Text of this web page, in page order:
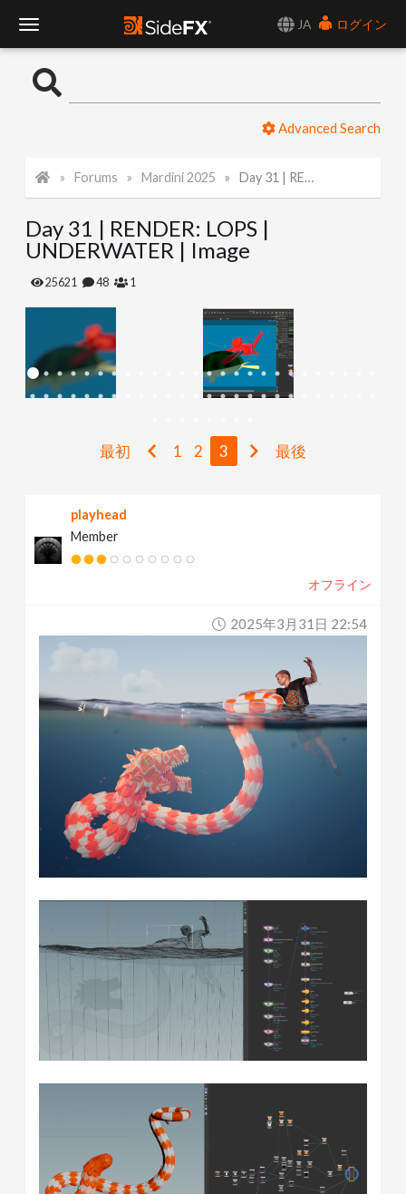
JA
ログイン
o
l
e
a
Advanced Search
Forums Mardini 2025 Day 31 | RENDER: LOPS | UNDERWATER | Image
Day 31 | RENDER: LOPS |
UNDERWATER | Image
25621 48 1
最初 1 2 3 最後
playhead
Member
オフライン
2025年3月31日 22:54